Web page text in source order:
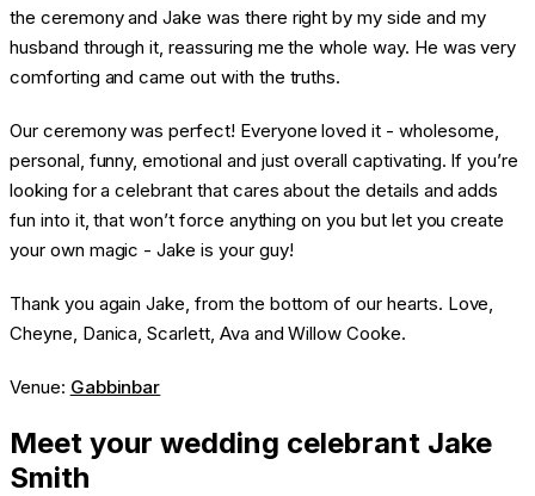
the ceremony and Jake was there right by my side and my
husband through it, reassuring me the whole way. He was very
comforting and came out with the truths.
Our ceremony was perfect! Everyone loved it - wholesome,
personal, funny, emotional and just overall captivating. If you’re
looking for a celebrant that cares about the details and adds
fun into it, that won’t force anything on you but let you create
your own magic - Jake is your guy!
Thank you again Jake, from the bottom of our hearts. Love,
Cheyne, Danica, Scarlett, Ava and Willow Cooke.
Venue: Gabbinbar
Meet your wedding celebrant Jake
Smith